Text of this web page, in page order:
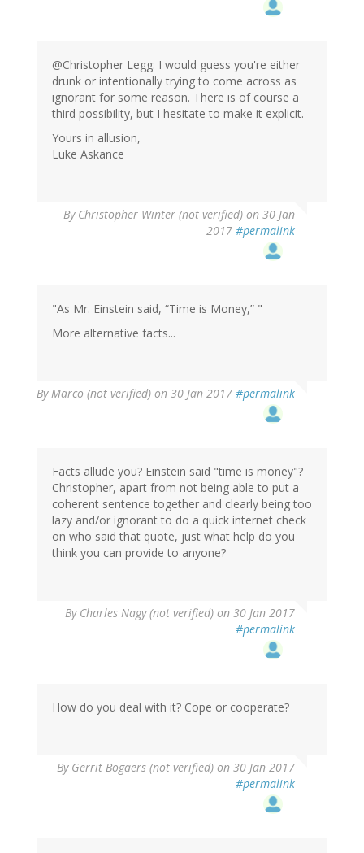
@Christopher Legg: I would guess you're either
drunk or intentionally trying to come across as
ignorant for some reason. There is of course a
third possibility, but I hesitate to make it explicit.
Yours in allusion,
Luke Askance
By Christopher Winter (not verified) on 30 Jan
2017 #permalink
"As Mr. Einstein said, “Time is Money,” "
More alternative facts...
ByMarco (not verified) on 30 Jan 2017 #permalink
Facts allude you? Einstein said "time is money"?
Christopher, apart from not being able to put a
coherent sentence together and clearly being too
lazy and/or ignorant to do a quick internet check
on who said that quote, just what help do you
think you can provide to anyone?
By Charles Nagy (not verified) on 30 Jan 2017
#permalink
How do you deal with it? Cope or cooperate?
By Gerrit Bogaers (not verified) on 30 Jan 2017
#permalink